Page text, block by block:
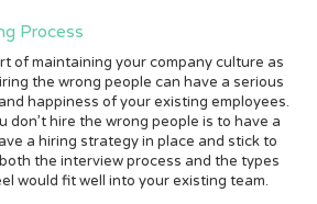
Process
of maintaining your company culture as
the wrong people can have a serious
happiness of your existing employees.
don’t hire the wrong people is to have a
a hiring strategy in place and stick to
the interview process and the types
would fit well into your existing team.